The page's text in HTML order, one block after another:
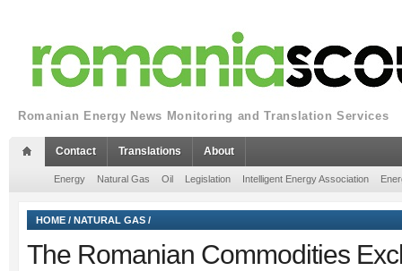
Romanian Energy News Monitoring and Translation Services
Contact Translations About
Energy Natural Gas Oil Legislation Intelligent Energy Association
HOME / NATURAL GAS /
The Romanian Commodities